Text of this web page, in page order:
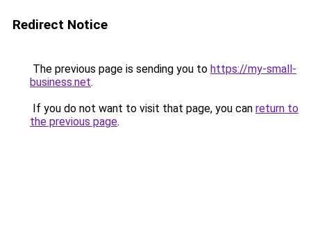
Redirect Notice
The previous page is sending you to https://my-small-
business.net.
If you do not want to visit that page, you can return to
the previous page.